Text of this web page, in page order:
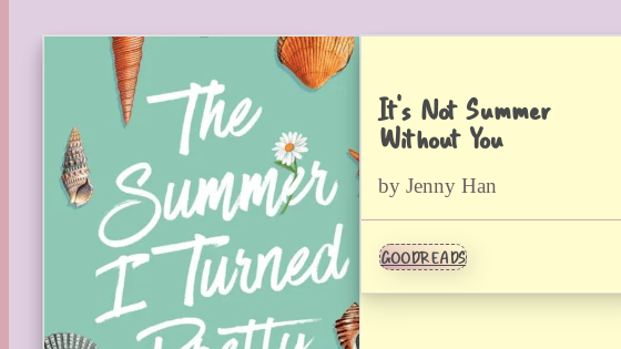
It’s Not Summer
Without You
by Jenny Han
GOODREADS